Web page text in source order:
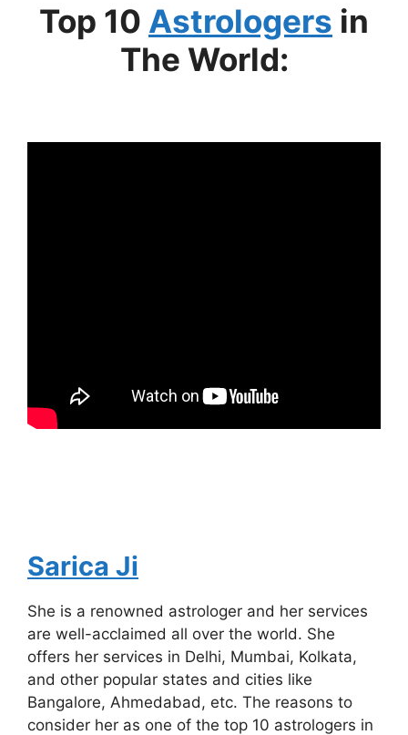
Top 10 Astrologers in
The World:
Sarica Ji
She is a renowned astrologer and her services
are well-acclaimed all over the world. She
offers her services in Delhi, Mumbai, Kolkata,
and other popular states and cities like
Bangalore, Ahmedabad, etc. The reasons to
consider her as one of the top 10 astrologers in